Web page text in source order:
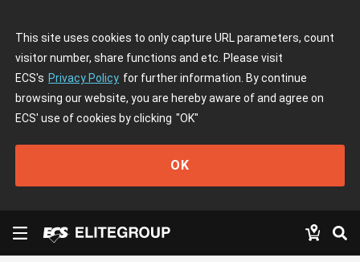
This site uses cookies to only capture URL parameters, count
visitor number, share functions and etc. Please visit
ECS's Privacy Policy for further information. By continue
browsing our website, you are hereby aware of and agree on
ECS' use of cookies by clicking "OK"
OK